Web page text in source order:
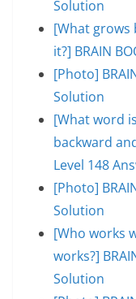
Solution
[What
it?] BRAIN
[Photo]
Solution
[What word
backward
Level 148
[Photo]
Solution
[Who works
works?]
Solution